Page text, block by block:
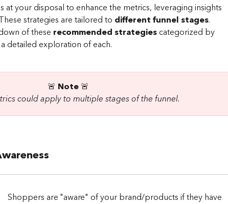
at your disposal to enhance the metrics, leveraging insights
strategies are tailored to different funnel stages.
of these recommended strategies categorized by
detailed exploration of each.
🚨 Note 🚨
could apply to multiple stages of the funnel.
Shoppers are "aware" of your brand/products if they have